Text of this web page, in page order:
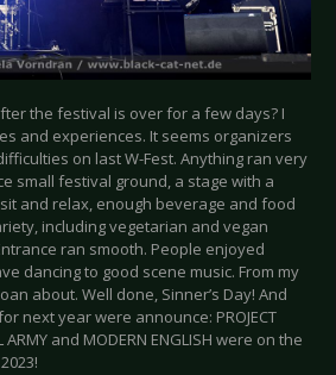
the festival is over for a few days? I
and experiences. It seems organizers
on last W-Fest. Anything ran very
small festival ground, a stage with a
and relax, enough beverage and food
including vegetarian and vegan
ran smooth. People enjoyed
dancing to good scene music. From my
about. Well done, Sinner’s Day! And
next year were announce: PROJECT
ARMY and MODERN ENGLISH were on the